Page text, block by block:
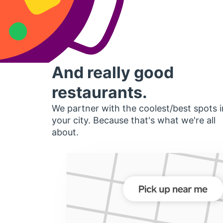
And really good
restaurants.
We partner with the coolest/best spots
your city. Because that's what we're all
about.